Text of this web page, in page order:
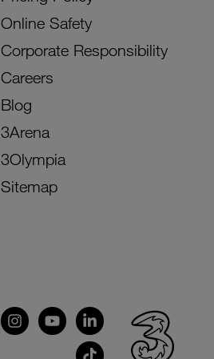
Online Safety
Corporate Responsibility
Careers
Blog
3Arena
3Olympia
Sitemap